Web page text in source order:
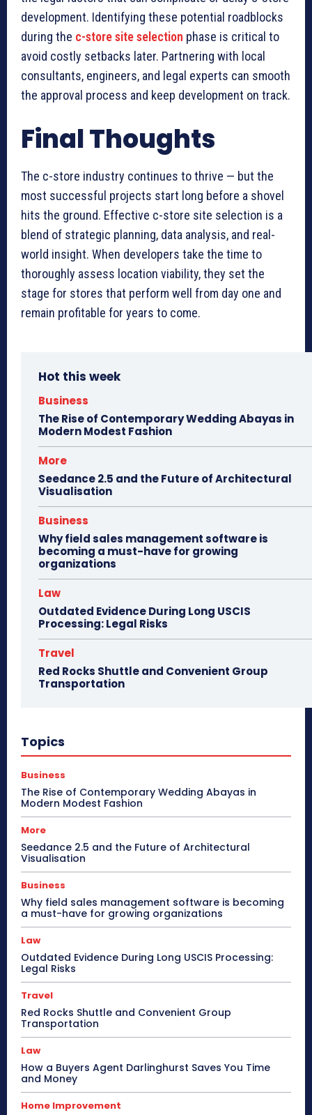
development. Identifying these potential roadblocks
during the c-store site selection phase is critical to
avoid costly setbacks later. Partnering with local
consultants, engineers, and legal experts can smooth
the approval process and keep development on track.
Final Thoughts
The c-store industry continues to thrive — but the
most successful projects start long before a shovel
hits the ground. Effective c-store site selection is a
blend of strategic planning, data analysis, and real-
world insight. When developers take the time to
thoroughly assess location viability, they set the
stage for stores that perform well from day one and
remain profitable for years to come.
Hot this week
Business
The Rise of Contemporary Wedding Abayas in
Modern Modest Fashion
More
Seedance 2.5 and the Future of Architectural
Visualisation
Business
Why field sales management software is
becoming a must-have for growing
organizations
Law
Outdated Evidence During Long USCIS
Processing: Legal Risks
Travel
Red Rocks Shuttle and Convenient Group
Transportation
Topics
Business
The Rise of Contemporary Wedding Abayas in
Modern Modest Fashion
More
Seedance 2.5 and the Future of Architectural
Visualisation
Business
Why field sales management software is becoming
a must-have for growing organizations
Law
Outdated Evidence During Long USCIS Processing:
Legal Risks
Travel
Red Rocks Shuttle and Convenient Group
Transportation
Law
How a Buyers Agent Darlinghurst Saves You Time
and Money
Home Improvement